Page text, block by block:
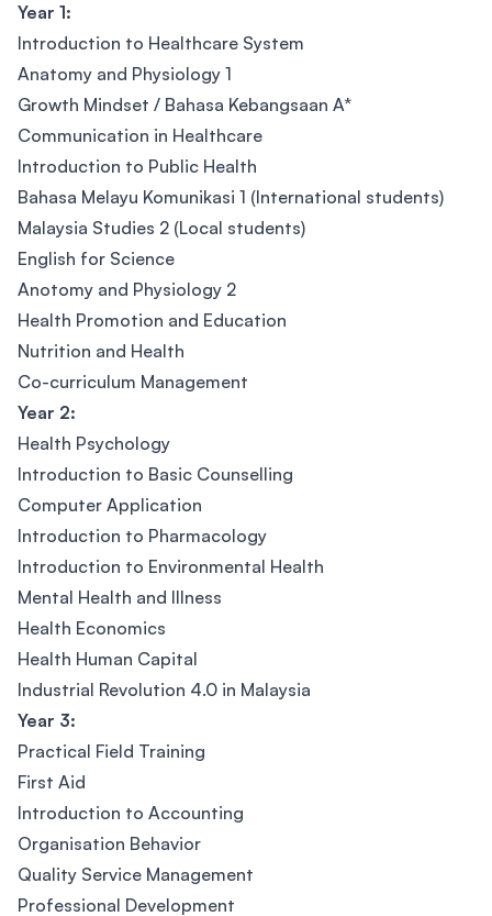
Year 1:
Introduction to Healthcare System
Anatomy and Physiology 1
Growth Mindset / Bahasa Kebangsaan A*
Communication in Healthcare
Introduction to Public Health
Bahasa Melayu Komunikasi 1 (International students)
Malaysia Studies 2 (Local students)
English for Science
Anotomy and Physiology 2
Health Promotion and Education
Nutrition and Health
Co-curriculum Management
Year 2:
Health Psychology
Introduction to Basic Counselling
Computer Application
Introduction to Pharmacology
Introduction to Environmental Health
Mental Health and Illness
Health Economics
Health Human Capital
Industrial Revolution 4.0 in Malaysia
Year 3:
Practical Field Training
First Aid
Introduction to Accounting
Organisation Behavior
Quality Service Management
Professional Development